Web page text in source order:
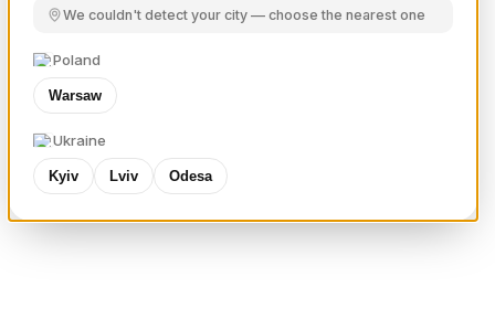
We couldn't detect your city — choose the nearest one
Poland
Warsaw
Ukraine
Kyiv Lviv Odesa